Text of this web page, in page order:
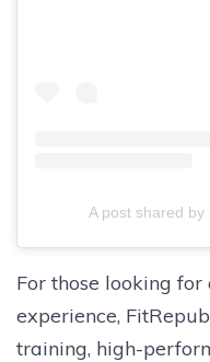
A post shared
For those looking
experience,
training, high-